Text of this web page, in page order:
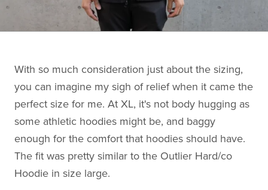
With so much consideration just about the sizing,
you can imagine my sigh of relief when it came the
perfect size for me. At XL, it's not body hugging as
some athletic hoodies might be, and baggy
enough for the comfort that hoodies should have.
The fit was pretty similar to the Outlier Hard/co
Hoodie in size large.